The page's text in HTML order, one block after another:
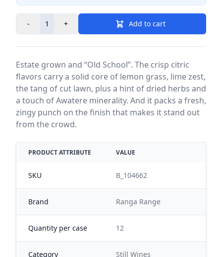
- + Add to cart
Estate grown and “Old School”. The crisp citric
flavors carry a solid core of lemon grass, lime zest,
the tang of cut lawn, plus a hint of dried herbs and
a touch of Awatere minerality. And it packs a fresh,
zingy punch on the finish that makes it stand out
from the crowd.
PRODUCT ATTRIBUTE VALUE
SKU B_104662
Brand Ranga Range
Quantity per case 12
Category Still Wines